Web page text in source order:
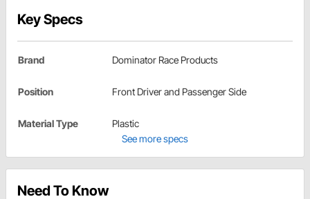
Key Specs
Brand Dominator Race Products
Position Front Driver and Passenger Side
Material Type
Plastic
See more specs
Need To Know